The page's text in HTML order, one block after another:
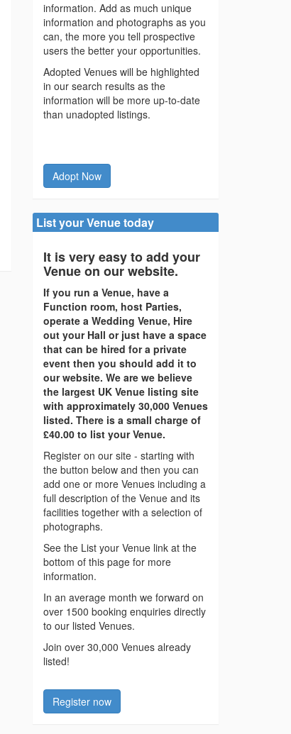
information. Add as much unique
information and photographs as you
can, the more you tell prospective
users the better your opportunities.
Adopted Venues will be highlighted
in our search results as the
information will be more up-to-date
than unadopted listings.
Adopt Now
List your Venue today
It is very easy to add your
Venue on our website.
If you run a Venue, have a
Function room, host Parties,
operate a Wedding Venue, Hire
out your Hall or just have a space
that can be hired for a private
event then you should add it to
our website. We are we believe
the largest UK Venue listing site
with approximately 30,000 Venues
listed. There is a small charge of
£40.00 to list your Venue.
Register on our site - starting with
the button below and then you can
add one or more Venues including a
full description of the Venue and its
facilities together with a selection of
photographs.
See the List your Venue link at the
bottom of this page for more
information.
In an average month we forward on
over 1500 booking enquiries directly
to our listed Venues.
Join over 30,000 Venues already
listed!
Register now